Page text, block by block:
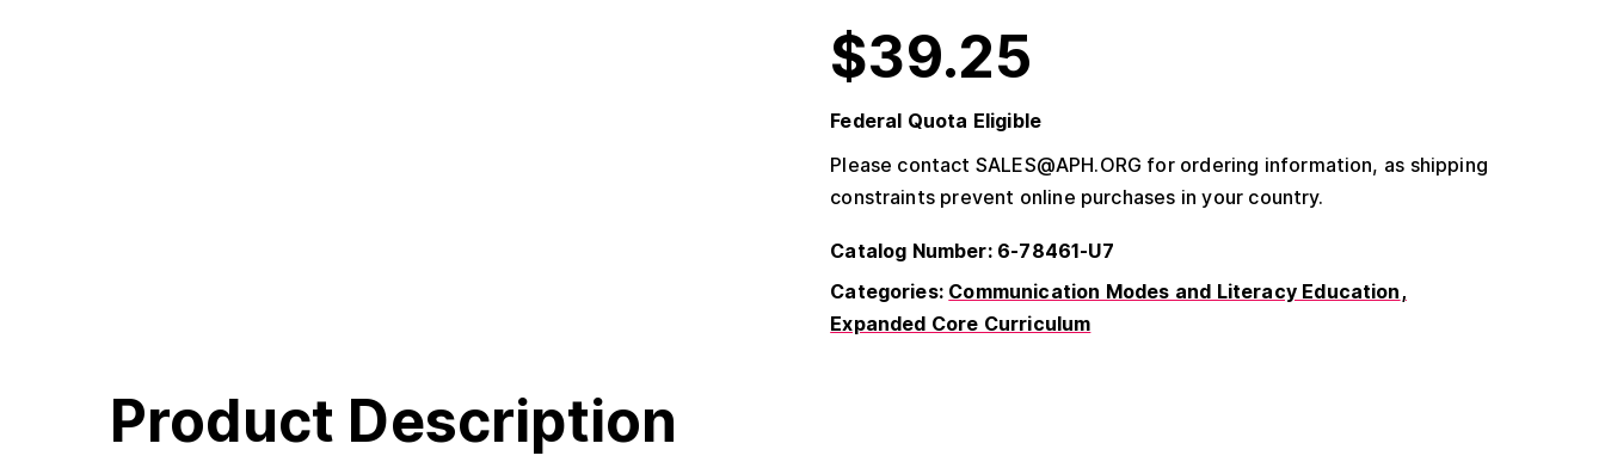
$39.25
Federal Quota Eligible
Please contact SALES@APH.ORG for ordering information, as shipping
constraints prevent online purchases in your country.
Catalog Number: 6-78461-U7
Categories: Communication Modes and Literacy Education
Expanded Core Curriculum
Product Description